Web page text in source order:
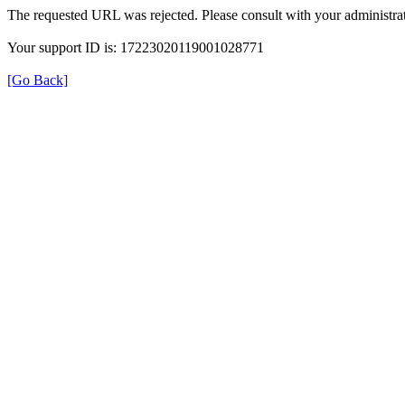
The requested URL was rejected. Please consult with your
Your support ID is: 17223020119001028771
[Go Back]